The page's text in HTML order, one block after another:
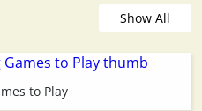
Show All
to Play